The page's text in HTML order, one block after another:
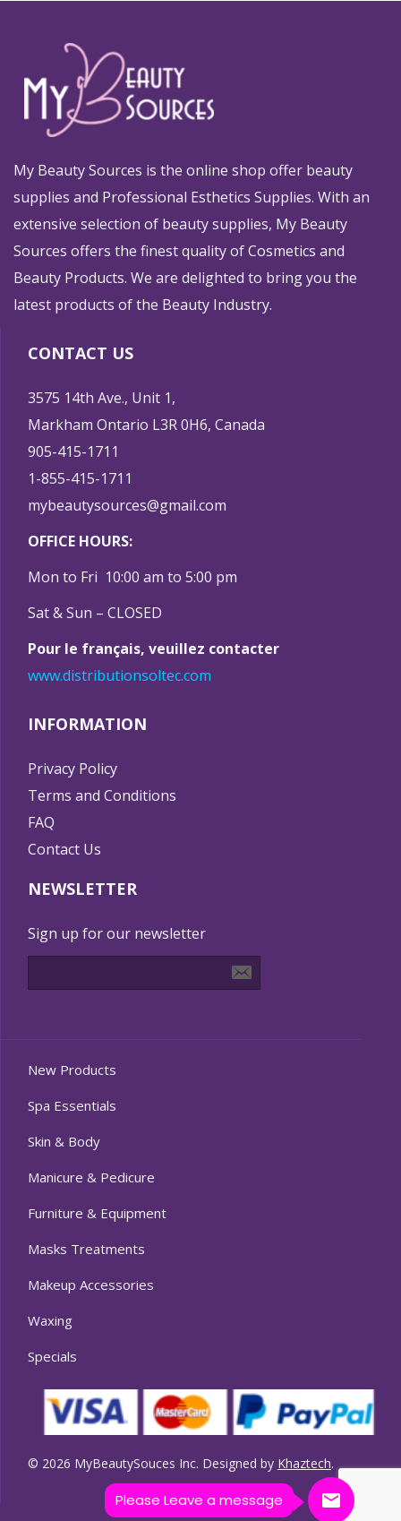
Please Leave a message
My Beauty Sources is the online shop offer beauty
supplies and Professional Esthetics Supplies. With an
extensive selection of beauty supplies, My Beauty
Sources offers the finest quality of Cosmetics and
Beauty Products. We are delighted to bring you the
latest products of the Beauty Industry.
CONTACT US
3575 14th Ave., Unit 1,
Markham Ontario L3R 0H6, Canada
905-415-1711
1-855-415-1711
mybeautysources@gmail.com
OFFICE HOURS:
Mon to Fri 10:00 am to 5:00 pm
Sat & Sun – CLOSED
Pour le français, veuillez contacter
www.distributionsoltec.com
INFORMATION
Privacy Policy
Terms and Conditions
FAQ
Contact Us
NEWSLETTER
Sign up for our newsletter
New Products
Spa Essentials
Skin & Body
Manicure & Pedicure
Furniture & Equipment
Masks Treatments
Makeup Accessories
Waxing
Specials
© 2026 MyBeautySouces Inc. Designed by Khaztech.